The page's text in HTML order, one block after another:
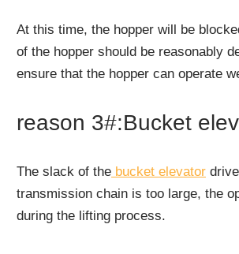
At this time, the hopper will be
of the hopper should be reasonably
ensure that the hopper can operate
reason 3#:Bucket
The slack of the bucket elevator
transmission chain is too large, the
during the lifting process.